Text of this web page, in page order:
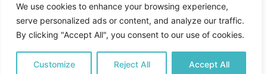
We use cookies to enhance your browsing experience,
serve personalized ads or content, and analyze our traffic.
By clicking "Accept All", you consent to our use of cookies.
Customize Reject All Accept All
Home Recipe Index
Mediterranean Diet
© 2026 Happy Mediterranean • All Rights Reserved •
Privacy Policy and Disclosures